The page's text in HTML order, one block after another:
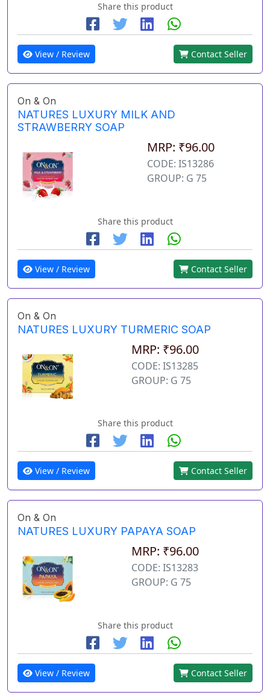
Share this product
View / Review Contact Seller
On & On
NATURES LUXURY MILK AND
STRAWBERRY SOAP
MRP: ₹96.00
CODE: IS13286
GROUP: G 75
Share this product
View / Review Contact Seller
On & On
NATURES LUXURY TURMERIC SOAP
MRP: ₹96.00
CODE: IS13285
GROUP: G 75
Share this product
View / Review Contact Seller
On & On
NATURES LUXURY PAPAYA SOAP
MRP: ₹96.00
CODE: IS13283
GROUP: G 75
Share this product
View / Review Contact Seller